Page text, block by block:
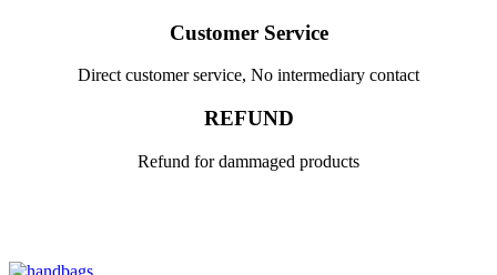
Customer Service
Direct customer service, No intermediary contact
REFUND
Refund for dammaged products